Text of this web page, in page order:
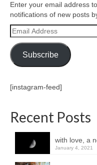
Enter your email address
notifications of new posts
Email
Address
Subscribe
[instagram-feed]
Recent Posts
with love, a
January 4, 2021